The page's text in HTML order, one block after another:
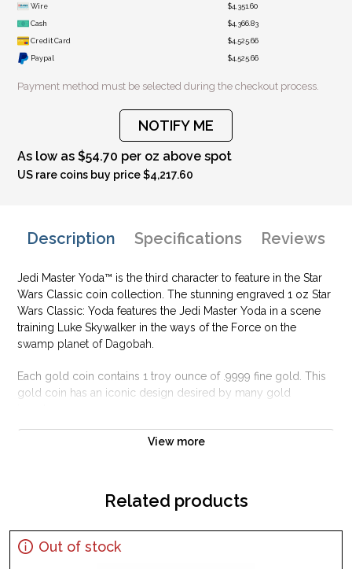
Wire $4,351.60
Cash $4,366.83
Credit Card $4,525.66
Paypal $4,525.66
Payment method must be selected during the checkout process.
NOTIFY ME
As low as $54.70 per oz above spot
US rare coins buy price $4,217.60
Description Specifications Reviews
Jedi Master Yoda™ is the third character to feature in the Star
Wars Classic coin collection. The stunning engraved 1 oz Star
Wars Classic: Yoda features the Jedi Master Yoda in a scene
training Luke Skywalker in the ways of the Force on the
swamp planet of Dagobah.
Each gold coin contains 1 troy ounce of .9999 fine gold. This
gold coin has an iconic design desired by many gold
Why is the 1 oz Star Wars Classic:YodaPopular
Official licensed product
Eligible for Precious Metals IRAs
View more
Related products
Out of stock